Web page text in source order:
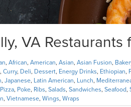
VA
, African, American, Asian, Asian Fusion,
, Curry, Deli, Dessert, Energy Drinks, Ethiopian,
, Japanese, Latin American, Lunch,
Pizza, Poke, Ribs, Salads, Sandwiches, Seafood,
, Vietnamese, Wings, Wraps